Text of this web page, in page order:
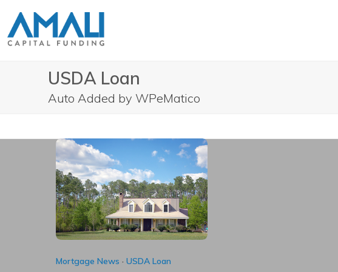
content
USDA Loan
Auto Added by WPeMatico
Mortgage News · USDA Loan